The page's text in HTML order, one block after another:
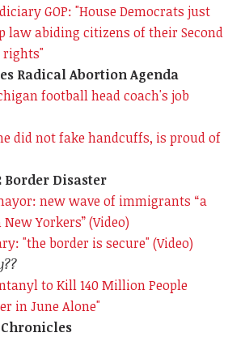
GOP: "House Democrats just
law abiding citizens of their Second
rights"
Radical Abortion Agenda
football head coach's job
did not fake handcuffs, is proud of
Border Disaster
new wave of immigrants “a
Yorkers” (Video)
"the border is secure" (Video)
to Kill 140 Million People
in June Alone"